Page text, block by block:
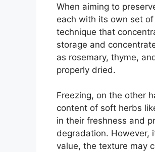
When aiming to
each with its own set
technique that
storage and
as rosemary, thyme,
properly dried.
Freezing, on the other
content of soft herbs
in their freshness and
degradation. However,
value, the texture may